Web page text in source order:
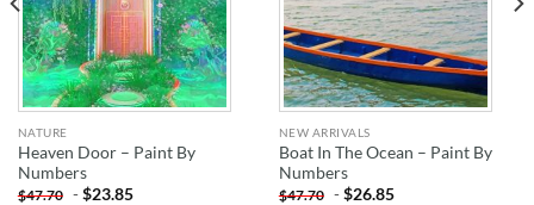
NATURE
Heaven Door – Paint By
Numbers
$47.70 -$23.85
NEW ARRIVALS
Boat In The Ocean – Paint By
Numbers
$47.70 -$26.85